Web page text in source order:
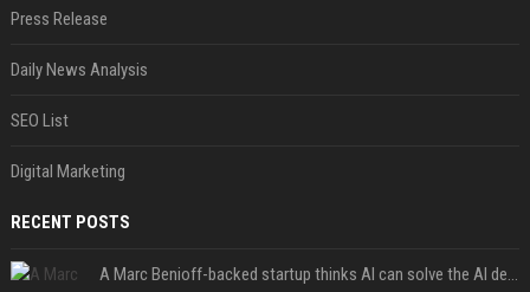
Press Release
Daily News Analysis
SEO List
Digital Marketing
RECENT POSTS
A Marc Benioff-backed startup thinks AI can solve the AI deployment problem